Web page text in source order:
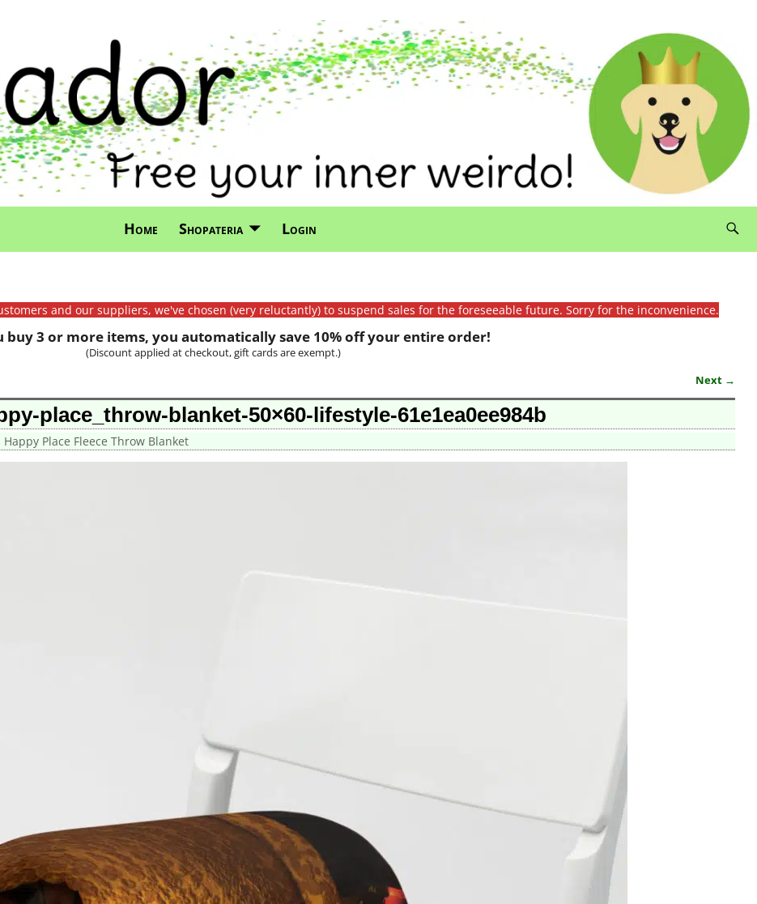
Home Shopateria Login
and our suppliers, we've chosen (very reluctantly) to suspend sales for the foreseeable future. Sorry for the inconvenience.
buy 3 or more items, you automatically save 10% off your entire order!
(Discount applied at checkout, gift cards are exempt.)
Next →
place_throw-blanket-50×60-lifestyle-61e1ea0ee984b
Happy Place Fleece Throw Blanket